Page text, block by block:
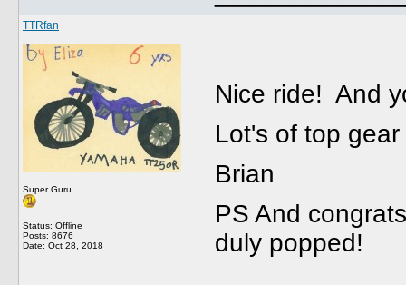
TTRfan
Super Guru
Status: Offline
Posts: 8676
Date: Oct 28, 2018
Nice ride! And
Lot's of top
Brian
PS And
duly popped!